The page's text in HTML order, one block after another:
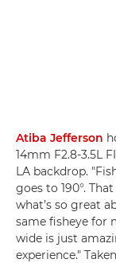
Atiba Jefferson
14mm F2.8-3.5L
LA backdrop.
goes to 190°.
what’s so great
same fisheye for
wide is just
experience."